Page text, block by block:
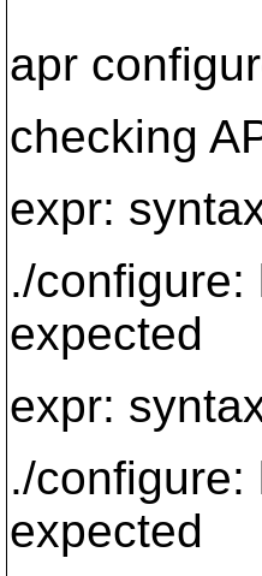
apr
checking
expr:
./
expected
expr:
./
expected